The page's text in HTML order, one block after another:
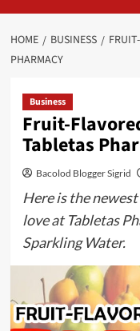
HOME BUSINESS
PHARMACY
Business
Fruit-
Tabletas
Bacolod Blogger Sigrid
Here is the
love at Tabletas
Sparkling Water.